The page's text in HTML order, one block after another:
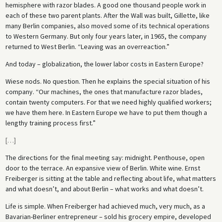
hemisphere with razor blades. A good one thousand people work in
each of these two parent plants. After the Wall was built, Gillette, like
many Berlin companies, also moved some of its technical operations
to Western Germany. But only four years later, in 1965, the company
returned to West Berlin. “Leaving was an overreaction.”
And today – globalization, the lower labor costs in Eastern Europe?
Wiese nods. No question. Then he explains the special situation of his
company. “Our machines, the ones that manufacture razor blades,
contain twenty computers. For that we need highly qualified workers;
we have them here. In Eastern Europe we have to put them though a
lengthy training process first.”
[…]
The directions for the final meeting say: midnight. Penthouse, open
door to the terrace. An expansive view of Berlin. White wine. Ernst
Freiberger is sitting at the table and reflecting about life, what matters
and what doesn’t, and about Berlin – what works and what doesn’t.
Life is simple. When Freiberger had achieved much, very much, as a
Bavarian-Berliner entrepreneur – sold his grocery empire, developed